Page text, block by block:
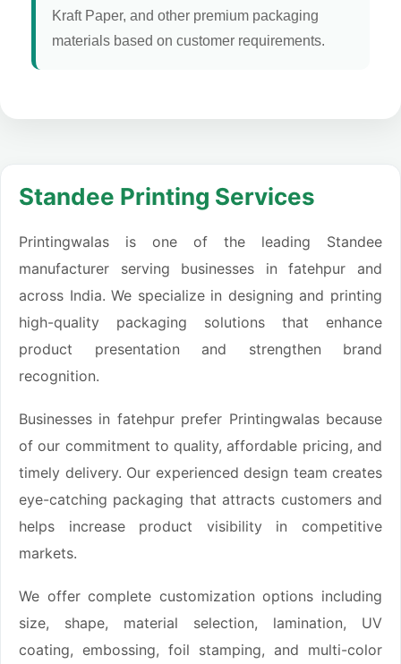
Kraft Paper, and other premium packaging
materials based on customer requirements.
Standee Printing Services
Printingwalas is one of the leading Standee
manufacturer serving businesses in fatehpur and
across India. We specialize in designing and printing
high-quality packaging solutions that enhance
product presentation and strengthen brand
recognition.
Businesses in fatehpur prefer Printingwalas because
of our commitment to quality, affordable pricing, and
timely delivery. Our experienced design team creates
eye-catching packaging that attracts customers and
helps increase product visibility in competitive
markets.
We offer complete customization options including
size, shape, material selection, lamination, UV
coating, embossing, foil stamping, and multi-color